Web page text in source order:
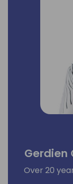
Gerdien
Over 20